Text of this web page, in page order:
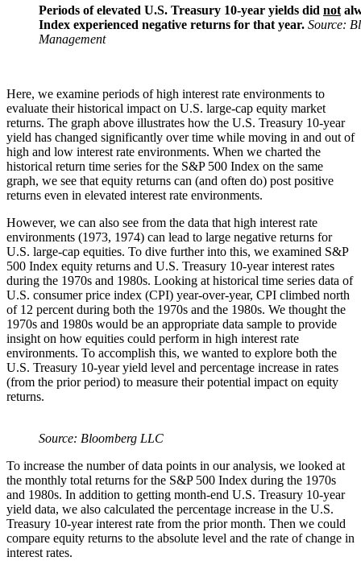
Periods of elevated U.S. Treasury 10-year yields did not
Index experienced negative returns for that year. Source:
Management
Here, we examine periods of high interest rate environments to
evaluate their historical impact on U.S. large-cap equity market
returns. The graph above illustrates how the U.S. Treasury 10-year
yield has changed significantly over time while moving in and out of
high and low interest rate environments. When we charted the
historical return time series for the S&P 500 Index on the same
graph, we see that equity returns can (and often do) post positive
returns even in elevated interest rate environments.
However, we can also see from the data that high interest rate
environments (1973, 1974) can lead to large negative returns for
U.S. large-cap equities. To dive further into this, we examined S&P
500 Index equity returns and U.S. Treasury 10-year interest rates
during the 1970s and 1980s. Looking at historical time series data of
U.S. consumer price index (CPI) year-over-year, CPI climbed north
of 12 percent during both the 1970s and the 1980s. We thought the
1970s and 1980s would be an appropriate data sample to provide
insight on how equities could perform in high interest rate
environments. To accomplish this, we wanted to explore both the
U.S. Treasury 10-year yield level and percentage increase in rates
(from the prior period) to measure their potential impact on equity
returns.
Source: Bloomberg LLC
To increase the number of data points in our analysis, we looked at
the monthly total returns for the S&P 500 Index during the 1970s
and 1980s. In addition to getting month-end U.S. Treasury 10-year
yield data, we also calculated the percentage increase in the U.S.
Treasury 10-year interest rate from the prior month. Then we could
compare equity returns to the absolute level and the rate of change in
interest rates.